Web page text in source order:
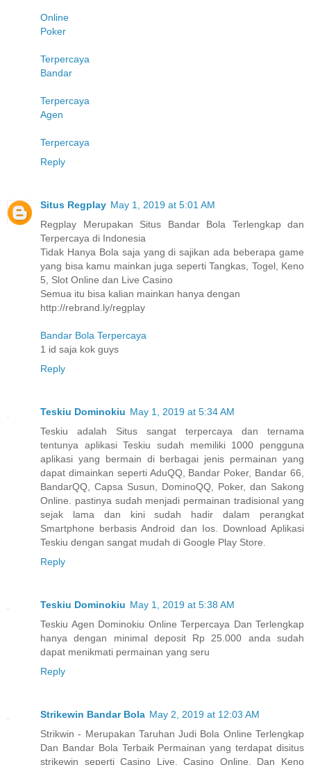
Online
Poker
Terpercaya
Bandar
Terpercaya
Agen
Terpercaya
Reply
Situs Regplay May 1, 2019 at 5:01 AM
Regplay Merupakan Situs Bandar Bola Terlengkap dan
Terpercaya di Indonesia
Tidak Hanya Bola saja yang di sajikan ada beberapa game
yang bisa kamu mainkan juga seperti Tangkas, Togel, Keno
5, Slot Online dan Live Casino
Semua itu bisa kalian mainkan hanya dengan
http://rebrand.ly/regplay
Bandar Bola Terpercaya
1 id saja kok guys
Reply
Teskiu Dominokiu May 1, 2019 at 5:34 AM
Teskiu adalah Situs sangat terpercaya dan ternama
tentunya aplikasi Teskiu sudah memiliki 1000 pengguna
aplikasi yang bermain di berbagai jenis permainan yang
dapat dimainkan seperti AduQQ, Bandar Poker, Bandar 66,
BandarQQ, Capsa Susun, DominoQQ, Poker, dan Sakong
Online. pastinya sudah menjadi permainan tradisional yang
sejak lama dan kini sudah hadir dalam perangkat
Smartphone berbasis Android dan Ios. Download Aplikasi
Teskiu dengan sangat mudah di Google Play Store.
Reply
Teskiu Dominokiu May 1, 2019 at 5:38 AM
Teskiu Agen Dominokiu Online Terpercaya Dan Terlengkap
hanya dengan minimal deposit Rp 25.000 anda sudah
dapat menikmati permainan yang seru
Reply
Strikewin Bandar Bola May 2, 2019 at 12:03 AM
Strikwin - Merupakan Taruhan Judi Bola Online Terlengkap
Dan Bandar Bola Terbaik Permainan yang terdapat disitus
strikewin seperti Casino Live, Casino Online, Dan Keno